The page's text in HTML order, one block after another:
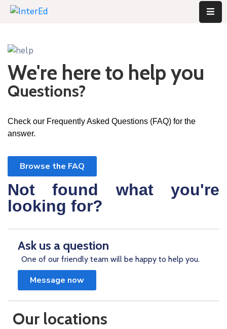
We're here to help you
Questions?
Check our Frequently Asked Questions (FAQ) for the
answer.
Browse the FAQ
Not found what you're
looking for?
Ask us a question
One of our friendly team will be happy to help you.
Message now
Our locations